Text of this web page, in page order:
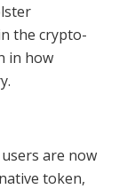
the crypto-
in how
are now
token,